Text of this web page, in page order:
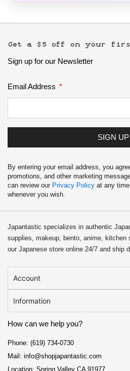
Get a $5 off on your
Sign up for our Newsletter
Email Address
SIGN UP
By entering your email address, you
promotions, and other marketing
can review our Privacy Policy at any
whenever you wish.
Japantastic specializes in authentic
supplies, makeup, bento, anime, kitchen
our Japanese store online 24/7 and ship
Account
Information
How can we help you?
Phone: (619) 734-0730
Mail: info@shopjapantastic.com
Location: Spring Valley CA 91977